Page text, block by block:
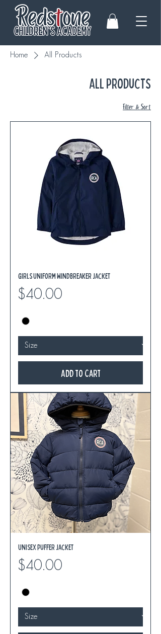
Home All Products
All Products
Filter & Sort
Girls Uniform Windbreaker Jacket
Price
$40.00
Add to Cart
Unisex Puffer Jacket
Price
$40.00